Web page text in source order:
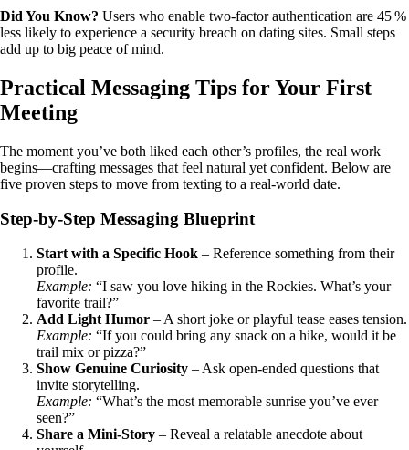
Did You Know? Users who enable two‑factor authentication are 45 %
less likely to experience a security breach on dating sites. Small steps
add up to big peace of mind.
Practical Messaging Tips for Your First
Meeting
The moment you’ve both liked each other’s profiles, the real work
begins—crafting messages that feel natural yet confident. Below are
five proven steps to move from texting to a real‑world date.
Step‑by‑Step Messaging Blueprint
Start with a Specific Hook – Reference something from their
profile.
Example: “I saw you love hiking in the Rockies. What’s your
favorite trail?”
Add Light Humor – A short joke or playful tease eases tension.
Example: “If you could bring any snack on a hike, would it be
trail mix or pizza?”
Show Genuine Curiosity – Ask open‑ended questions that
invite storytelling.
Example: “What’s the most memorable sunrise you’ve ever
seen?”
Share a Mini‑Story – Reveal a relatable anecdote about